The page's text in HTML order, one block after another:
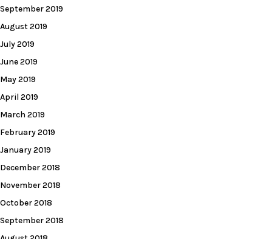
September 2019
August 2019
July 2019
June 2019
May 2019
April 2019
March 2019
February 2019
January 2019
December 2018
November 2018
October 2018
September 2018